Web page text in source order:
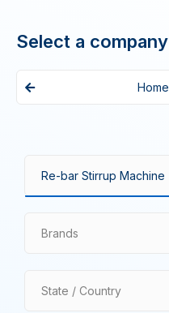
Select a company
Home
Brands
State / Country